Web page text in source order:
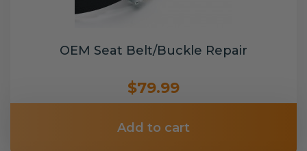
OEM Seat Belt/Buckle Repair
$79.99
Add to cart